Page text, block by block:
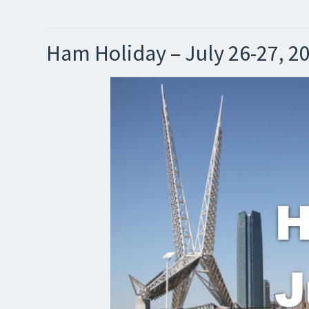
Ham Holiday – July 26-27,